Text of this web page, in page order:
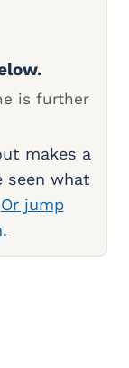
is further
makes a
seen what
Or jump